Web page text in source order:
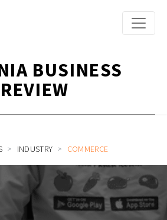
BUSINESS
REVIEW
INDUSTRY COMMERCE